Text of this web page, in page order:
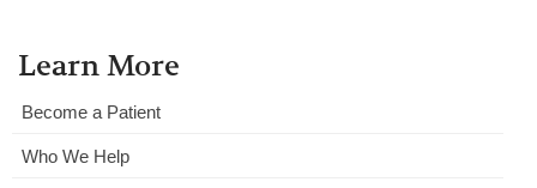
Learn More
Become a Patient
Who We Help